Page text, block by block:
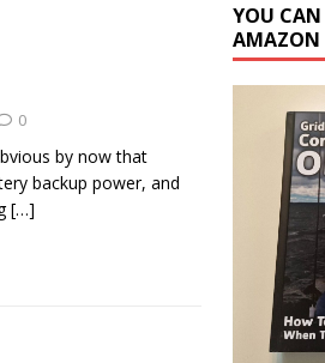
0
by now that
backup power, and
[…]
YOU CAN
AMAZON